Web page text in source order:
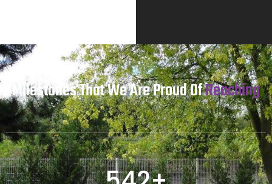
Milestones That We Are Proud OfReaching